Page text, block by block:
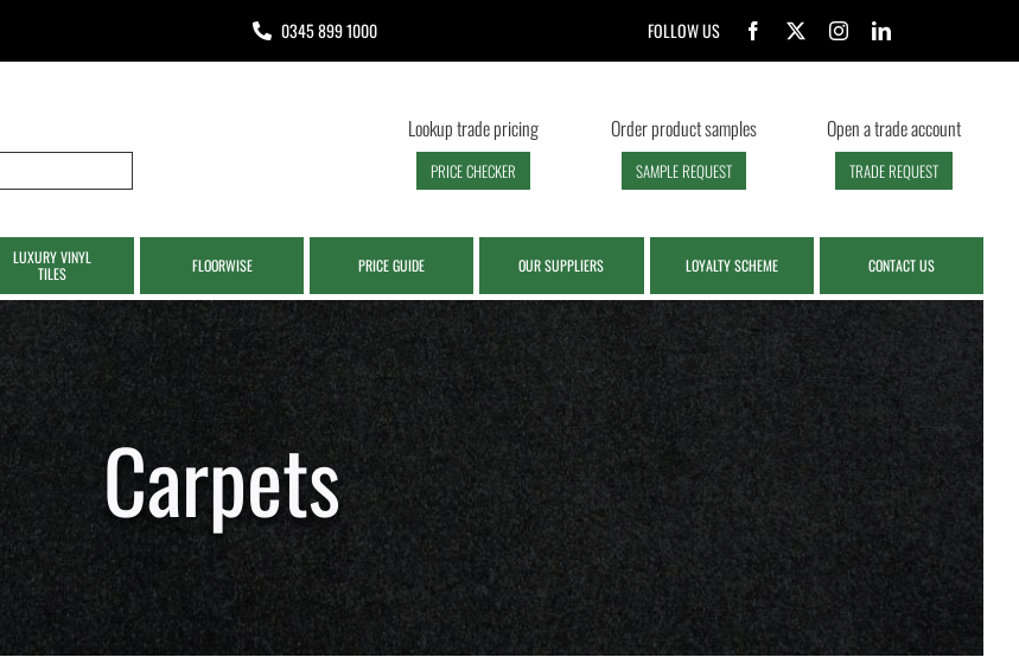
0345 899 1000 FOLLOW US
Lookup trade pricing
PRICE CHECKER
Order product samples
SAMPLE REQUEST
Open a trade account
TRADE REQUEST
LUXURY VINYL
TILES
FLOORWISE PRICE GUIDE OUR SUPPLIERS LOYALTY SCHEME CONTACT US